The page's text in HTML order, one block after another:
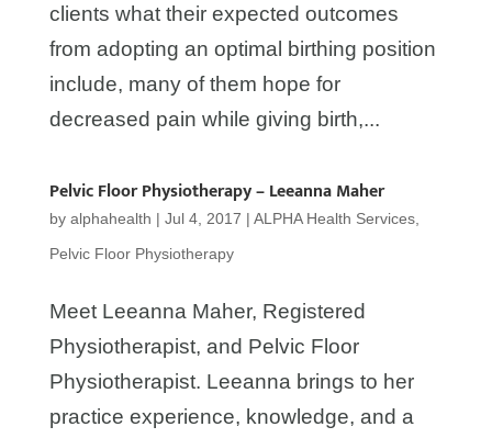
clients what their expected outcomes
from adopting an optimal birthing position
include, many of them hope for
decreased pain while giving birth,...
Pelvic Floor Physiotherapy – Leeanna Maher
by alphahealth | Jul 4, 2017 | ALPHA Health Services,
Pelvic Floor Physiotherapy
Meet Leeanna Maher, Registered
Physiotherapist, and Pelvic Floor
Physiotherapist. Leeanna brings to her
practice experience, knowledge, and a